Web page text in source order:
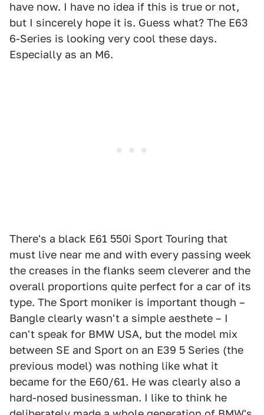
have now. I have no idea if this is true or not,
but I sincerely hope it is. Guess what? The E63
6-Series is looking very cool these days.
Especially as an M6.
There's a black E61 550i Sport Touring that
must live near me and with every passing week
the creases in the flanks seem cleverer and the
overall proportions quite perfect for a car of its
type. The Sport moniker is important though –
Bangle clearly wasn't a simple aesthete – I
can't speak for BMW USA, but the model mix
between SE and Sport on an E39 5 Series (the
previous model) was nothing like what it
became for the E60/61. He was clearly also a
hard-nosed businessman. I like to think he